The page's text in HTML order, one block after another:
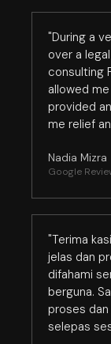
"During a
over a
consulting
allowed
provided
me relief
Nadia Mizra
Google
"Terima
jelas dan
difahami
berguna.
proses
selepas